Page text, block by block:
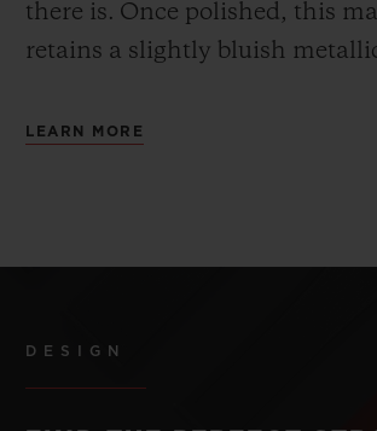
there is. Once polished, this
retains a slightly bluish
LEARN MORE
DESIGN